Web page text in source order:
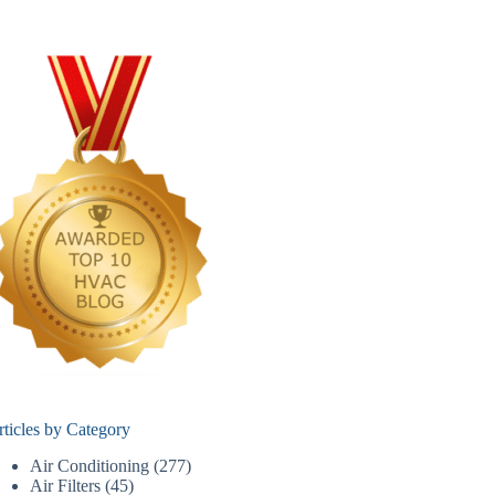
by Category
Air Conditioning (277)
Air Filters (45)